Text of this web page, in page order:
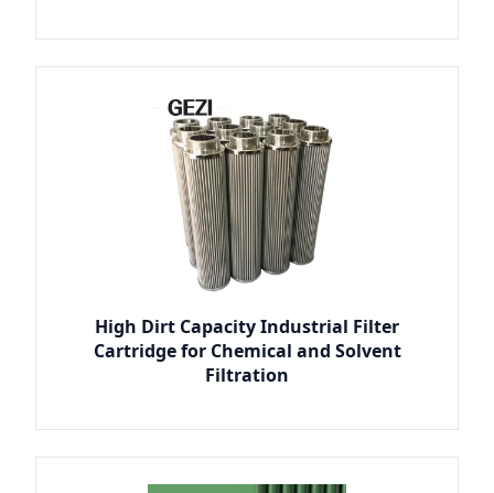
High Dirt Capacity Industrial Filter
Cartridge for Chemical and Solvent
Filtration